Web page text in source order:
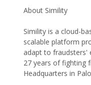
About Simility
Simility is a cloud-
scalable platform
adapt to fraudsters'
27 years of fighting
Headquarters in